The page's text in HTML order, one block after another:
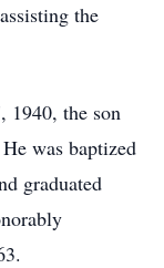
the
1940, the son
was baptized
graduated